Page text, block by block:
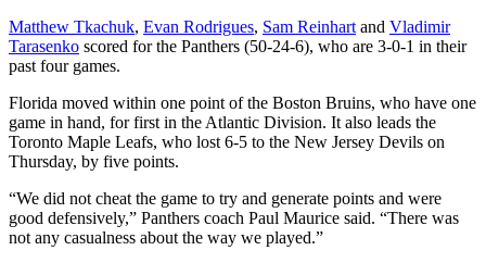
Matthew Tkachuk, Evan Rodrigues, Sam Reinhart and Vladimir
Tarasenko scored for the Panthers (50-24-6), who are 3-0-1 in their
past four games.
Florida moved within one point of the Boston Bruins, who have one
game in hand, for first in the Atlantic Division. It also leads the
Toronto Maple Leafs, who lost 6-5 to the New Jersey Devils on
Thursday, by five points.
“We did not cheat the game to try and generate points and were
good defensively,” Panthers coach Paul Maurice said. “There was
not any casualness about the way we played.”